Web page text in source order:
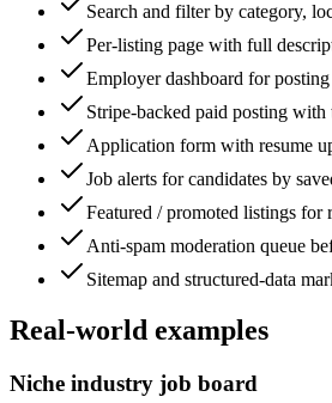
Search and filter by category,
Per-listing page with full
Employer dashboard for
Stripe-backed paid posting with
Application form with resume
Job alerts for candidates by
Featured / promoted listings for
Anti-spam moderation queue
Sitemap and structured-data
Real-world examples
Niche industry job board